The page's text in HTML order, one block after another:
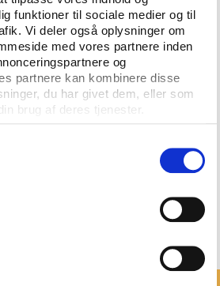
funktioner til sociale medier og til
Vi deler også oplysninger om
med vores partnere inden
og
partnere kan kombinere disse
du har givet dem, eller som
brug af deres tjenester.
to use the conference actively
how major sports events can
financially, and
says Perttu Pesä,
in Tampere.
advisory programme
information will be